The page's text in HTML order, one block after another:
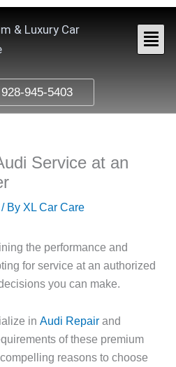
& Luxury Car
945-5403
Service at an
/ By XL Car Care
the performance and
for service at an authorized
you can make.
in Audi Repair and
of these premium
reasons to choose